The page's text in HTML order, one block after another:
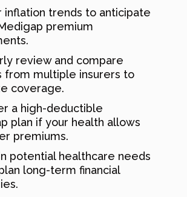
inflation trends to anticipate
premium
review and compare
from multiple insurers to
coverage.
a high-deductible
plan if your health allows
premiums.
potential healthcare needs
long-term financial